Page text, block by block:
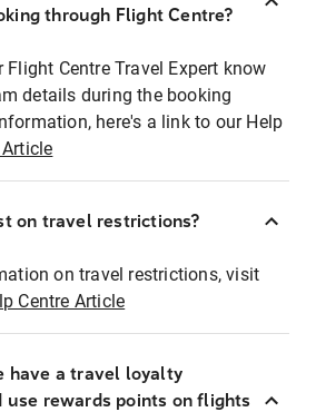
through Flight Centre?
Centre Travel Expert know
details during the booking
here's a link to our Help
on travel restrictions?
on travel restrictions, visit
Centre Article
have a travel loyalty
use rewards points on flights